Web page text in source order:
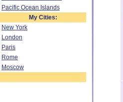
Pacific Ocean Islands
My Cities:
New York
London
Paris
Rome
Moscow